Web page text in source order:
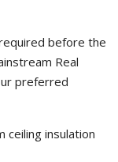
before the
Real
preferred
ceiling insulation